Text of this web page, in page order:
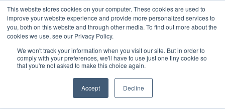
This website stores cookies on your computer. These cookies are used to
improve your website experience and provide more personalized services to
you, both on this website and through other media. To find out more about the
cookies we use, see our Privacy Policy.
We won't track your information when you visit our site. But in order to
comply with your preferences, we'll have to use just one tiny cookie so
that you're not asked to make this choice again.
Accept Decline
Skip
to
content
Facebook
XInstagram
LinkedInSIGN UP
LOGIN
Search
Why iSport360?
Demo Evaluation Tool